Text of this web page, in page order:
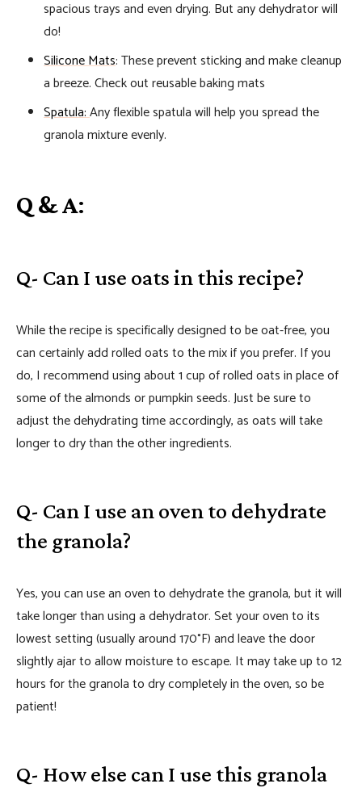
spacious trays and even drying. But any dehydrator will
do!
Silicone Mats: These prevent sticking and make cleanup
a breeze. Check out reusable baking mats
Spatula:Any flexible spatula will help you spread the
granola mixture evenly.
Q & A:
Q- Can I use oats in this recipe?
While the recipe is specifically designed to be oat-free, you
can certainly add rolled oats to the mix if you prefer. If you
do, I recommend using about 1 cup of rolled oats in place of
some of the almonds or pumpkin seeds. Just be sure to
adjust the dehydrating time accordingly, as oats will take
longer to dry than the other ingredients.
Q- Can I use an oven to dehydrate
the granola?
Yes, you can use an oven to dehydrate the granola, but it will
take longer than using a dehydrator. Set your oven to its
lowest setting (usually around 170°F) and leave the door
slightly ajar to allow moisture to escape. It may take up to 12
hours for the granola to dry completely in the oven, so be
patient!
Q- How else can I use this granola